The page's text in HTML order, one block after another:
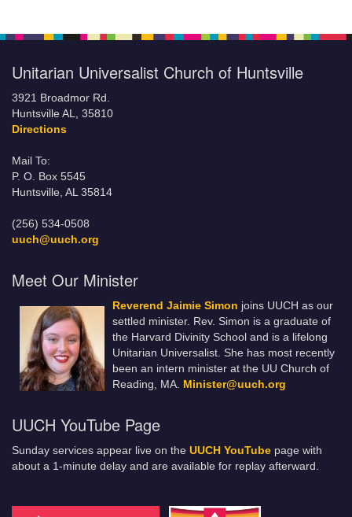
Unitarian Universalist Church of Huntsville
3921 Broadmor Rd.
Huntsville AL, 35810
Directions
Mail To:
P. O. Box 5545
Huntsville, AL 35814
(256) 534-0508
uuch@uuch.org
Meet Our Minister
Reverend Jaimie Simon joins UUCH as our
settled minister. Rev. Simon is a graduate of
the Harvard Divinity School and is a lifelong
Unitarian Universalist. She has most recently
been an intern minister at the UU Church of
Reading, MA. Minister@uuch.org
UUCH YouTube Page
Sunday services appear live on the UUCH YouTube page with
about a 1-minute delay and are available for replay afterward.